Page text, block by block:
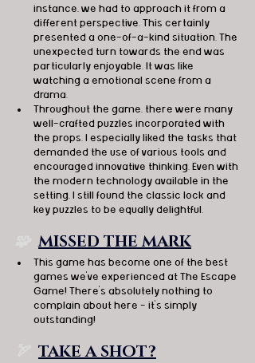
instance, we had to approach it from a
different perspective. This certainly
presented a one-of-a-kind situation. The
unexpected turn towards the end was
particularly enjoyable. It was like
watching a emotional scene from a
drama.
Throughout the game, there were many
well-crafted puzzles incorporated with
the props. I especially liked the tasks that
demanded the use of various tools and
encouraged innovative thinking. Even with
the modern technology available in the
setting, I still found the classic lock and
key puzzles to be equally delightful.
🧩 MISSED THE MARK
This game has become one of the best
games we've experienced at The Escape
Game! There's absolutely nothing to
complain about here - it's simply
outstanding!
TAKE A SHOT?